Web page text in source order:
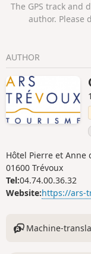
The GPS track and
author. Please
AUTHOR
Hôtel Pierre et Anne
01600 Trévoux
Tel:04.74.00.36.32
Website:https://ars-
Machine-